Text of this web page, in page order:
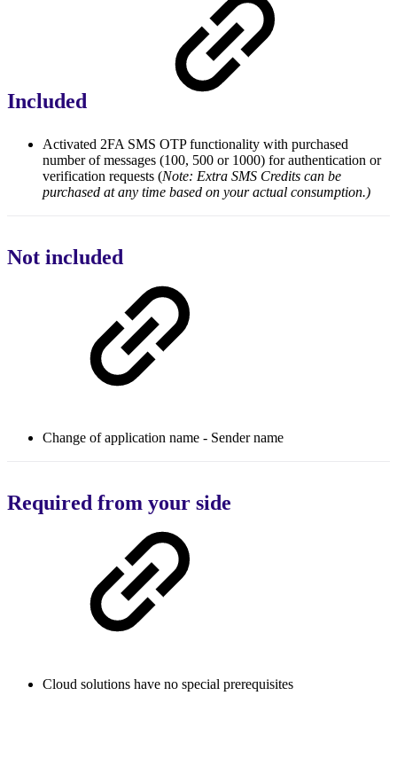
Included
Activated 2FA SMS OTP functionality with purchased
number of messages (100, 500 or 1000) for authentication or
verification requests (Note: Extra SMS Credits can be
purchased at any time based on your actual consumption.)
Not included
Change of application name - Sender name
Required from your side
Cloud solutions have no special prerequisites